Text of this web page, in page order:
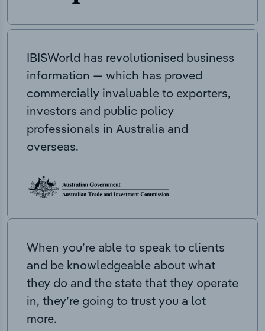
IBISWorld has revolutionised business
information — which has proved
commercially invaluable to exporters,
investors and public policy
professionals in Australia and
overseas.
When you’re able to speak to clients
and be knowledgeable about what
they do and the state that they operate
in, they’re going to trust you a lot
more.